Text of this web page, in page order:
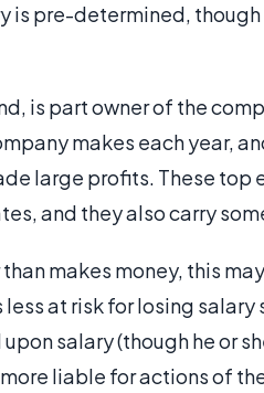
is pre-determined,
is part owner of the
makes each year,
large profits. These
and they also carry
makes money, this
at risk for losing
salary (though he or
liable for actions of